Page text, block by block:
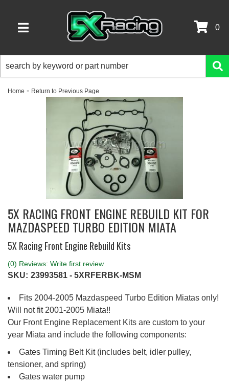
TOGGLE NAVIGATION
0
Home - Return to Previous Page
5X RACING FRONT ENGINE REBUILD KIT FOR
MAZDASPEED TURBO EDITION MIATA
5X Racing Front Engine Rebuild Kits
(0) Reviews: Write first review
SKU: 23993581 - 5XRFERBK-MSM
Fits 2004-2005 Mazdaspeed Turbo Edition Miatas only!
Will not fit 2001-2005 Miata!!
Our Front Engine Replacement Kits are custom to your
year Miata and include the following components:
Gates Timing Belt Kit (includes belt, idler pulley,
tensioner, and spring)
Gates water pump